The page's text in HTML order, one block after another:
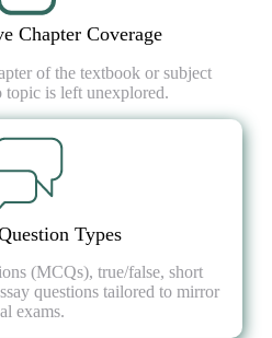
Chapter Coverage
of the textbook or subject
topic is left unexplored.
Types
(MCQs), true/false, short
questions tailored to mirror
exams.